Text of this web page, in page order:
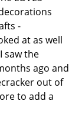
-
at as well
saw the
ago and
out of
to add a